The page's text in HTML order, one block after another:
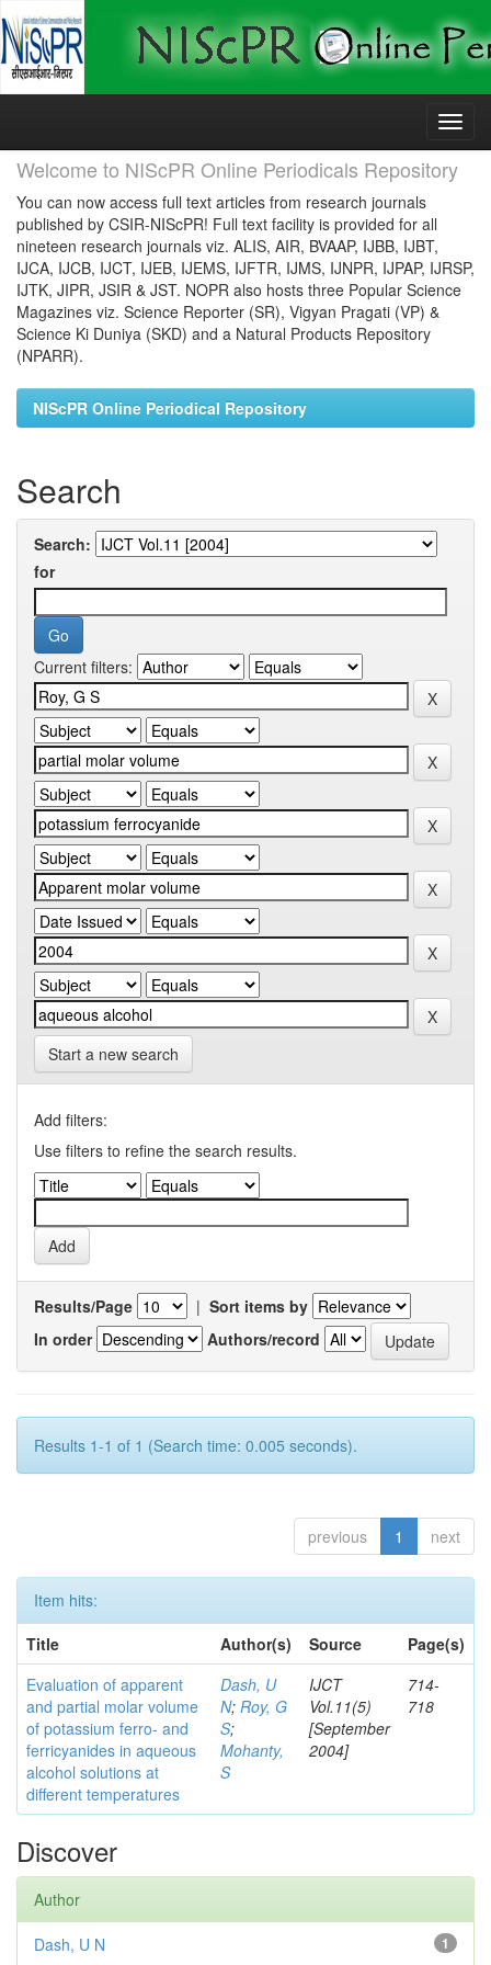
Skip
Welcome to NIScPR Online Periodicals Repository
You can now access full text articles from research journals
published by CSIR-NIScPR! Full text facility is provided for all
nineteen research journals viz. ALIS, AIR, BVAAP, IJBB, IJBT,
IJCA, IJCB, IJCT, IJEB, IJEMS, IJFTR, IJMS, IJNPR, IJPAP, IJRSP,
IJTK, JIPR, JSIR & JST. NOPR also hosts three Popular Science
Magazines viz. Science Reporter (SR), Vigyan Pragati (VP) &
Science Ki Duniya (SKD) and a Natural Products Repository
(NPARR).
NIScPR Online Periodical Repository
Search
Search:
for
Current filters:
Start a new search
Add filters:
Use filters to refine the search results.
Results/Page | Sort items by
In order
Authors/record
Results 1-1 of 1 (Search time: 0.005 seconds).
previous 1 next
Item hits:
Title
Author(s) Source
Page(s)
Evaluation of apparent
and partial molar volume
of potassium ferro- and
ferricyanides in aqueous
alcohol solutions at
different temperatures
Dash, U
N; Roy, G
S;
Mohanty,
S
IJCT
Vol.11(5)
[September
2004]
714-
718
Discover
Author
1
Dash, U N